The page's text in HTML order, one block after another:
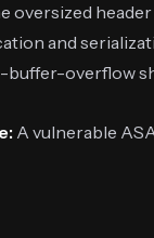
oversized
and
buffer-overflow
A vulnerable